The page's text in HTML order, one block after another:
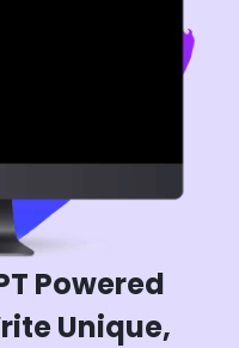
Powered
Unique,